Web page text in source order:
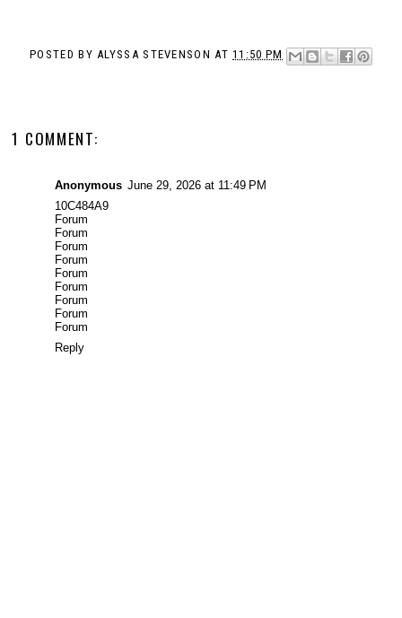
POSTED BYALYSSA STEVENSON AT11:50 PM
1 COMMENT:
Anonymous June 29, 2026 at 11:49 PM
10C484A9
Forum
Forum
Forum
Forum
Forum
Forum
Forum
Forum
Forum
Reply